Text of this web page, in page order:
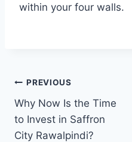
within your four walls.
Post
navigation
PREVIOUS
Why Now Is the Time
to Invest in Saffron
City Rawalpindi?